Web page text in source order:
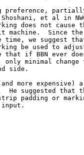
preference,
et al in
does not cause
machine.  Since
time, we suggest
be used to
that if BBN ever
only minimal change
side.
more expensive)
He suggested that
padding or